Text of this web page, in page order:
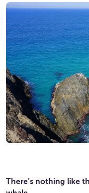
There’s nothing like